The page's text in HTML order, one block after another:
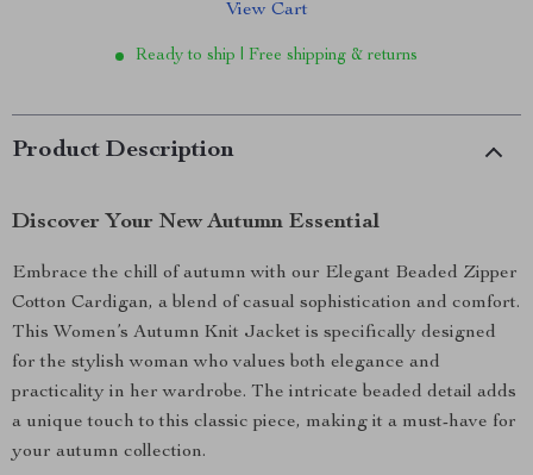
View Cart
Ready to ship | Free shipping & returns
Product Description
Discover Your New Autumn Essential
Embrace the chill of autumn with our Elegant Beaded Zipper
Cotton Cardigan, a blend of casual sophistication and comfort.
This Women’s Autumn Knit Jacket is specifically designed
for the stylish woman who values both elegance and
practicality in her wardrobe. The intricate beaded detail adds
a unique touch to this classic piece, making it a must-have for
your autumn collection.